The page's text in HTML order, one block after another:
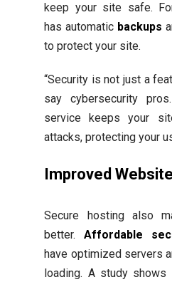
keep your site safe.
has automatic backups
to protect your site.
“Security is not just a
say cybersecurity
service keeps your
attacks, protecting your
Improved
Secure hosting also
better.Affordable
have optimized servers
loading. A study